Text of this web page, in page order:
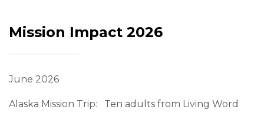
Mission Impact 2026
June 2026
Alaska Mission Trip: Ten adults from Living Word